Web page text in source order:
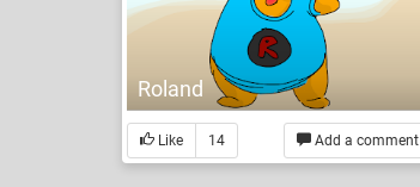
Roland
Add a comment
Like 14